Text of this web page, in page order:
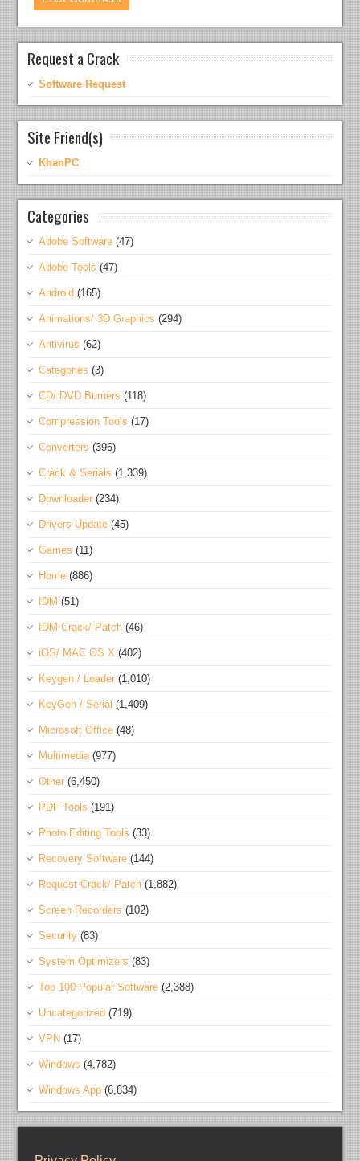
Request a Crack
Software Request
Site Friend(s)
KhanPC
Categories
Adobe Software (47)
Adobe Tools (47)
Android (165)
Animations/ 3D Graphics (294)
Antivirus (62)
Categories (3)
CD/ DVD Burners (118)
Compression Tools (17)
Converters (396)
Crack & Serials (1,339)
Downloader (234)
Drivers Update (45)
Games (11)
Home (886)
IDM (51)
IDM Crack/ Patch (46)
iOS/ MAC OS X (402)
Keygen / Loader (1,010)
KeyGen / Serial (1,409)
Microsoft Office (48)
Multimedia(977)
Other (6,450)
PDF Tools (191)
Photo Editing Tools (33)
Recovery Software (144)
Request Crack/ Patch (1,882)
Screen Recorders (102)
Security (83)
System Optimizers (83)
Top 100 Popular Software (2,388)
Uncategorized (719)
VPN (17)
Windows (4,782)
Windows App (6,834)